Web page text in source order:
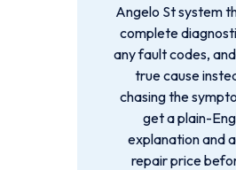
Angelo St system
complete
any fault codes,
true cause
chasing the
get a plain-
explanation and
repair price